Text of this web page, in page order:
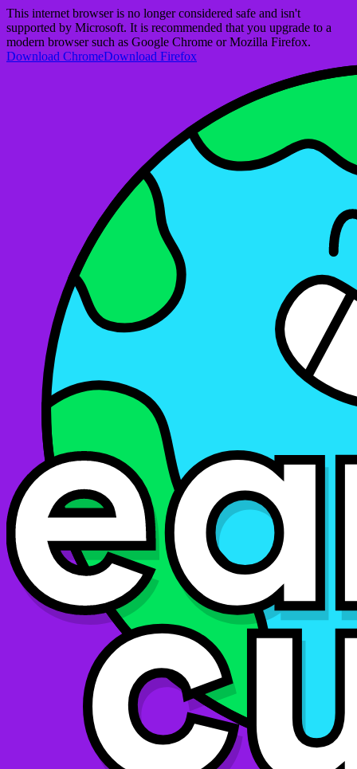
This internet browser is no longer considered safe and isn't
supported by Microsoft. It is recommended that you upgrade to a
modern browser such as Google Chrome or Mozilla Firefox.
Download ChromeDownload Firefox